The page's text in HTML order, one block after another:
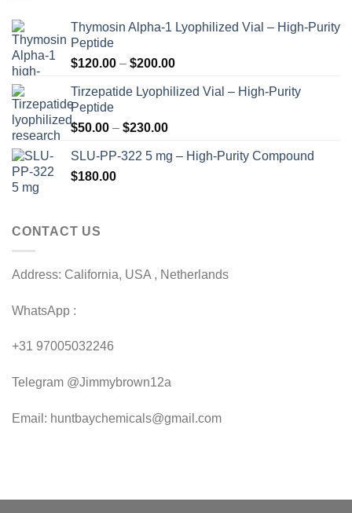
Thymosin Alpha-1 Lyophilized Vial – High-Purity
Peptide
$120.00 – $200.00Price
$120.00
Tirzepatide Lyophilized Vial – High-Purity
Peptide
$50.00 – $230.00Price
$50.00
SLU-PP-322 5 mg – High-Purity Compound
$180.00
CONTACT US
Address: California, USA , Netherlands
WhatsApp :
+31 97005032246
Telegram @Jimmybrown12a
Email: huntbaychemicals@gmail.com